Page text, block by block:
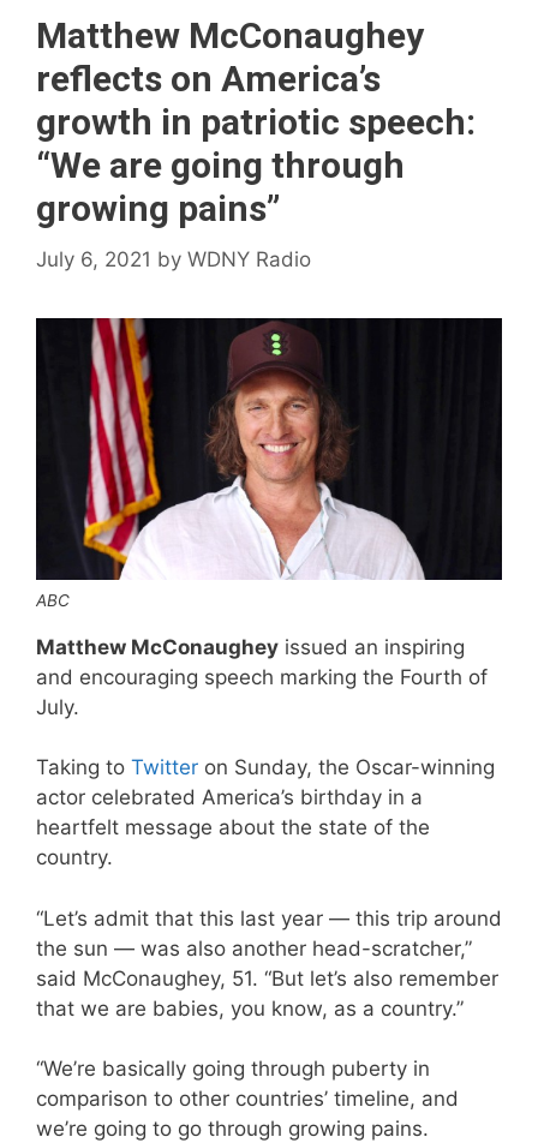
Matthew McConaughey
reflects on America’s
growth in patriotic speech:
“We are going through
growing pains”
July 6, 2021 by WDNY Radio
ABC
Matthew McConaughey issued an inspiring
and encouraging speech marking the Fourth of
July.
Taking to Twitter on Sunday, the Oscar-winning
actor celebrated America’s birthday in a
heartfelt message about the state of the
country.
“Let’s admit that this last year — this trip around
the sun — was also another head-scratcher,”
said McConaughey, 51. “But let’s also remember
that we are babies, you know, as a country.”
“We’re basically going through puberty in
comparison to other countries’ timeline, and
we’re going to go through growing pains.